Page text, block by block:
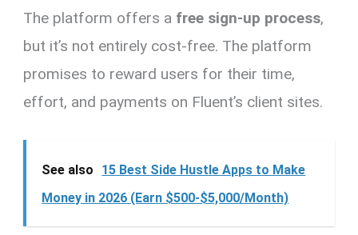
The platform offers a free sign-up process,
but it’s not entirely cost-free. The platform
promises to reward users for their time,
effort, and payments on Fluent’s client sites.
See also
15 Best Side Hustle Apps to Make
Money in 2026 (Earn $500-$5,000/Month)